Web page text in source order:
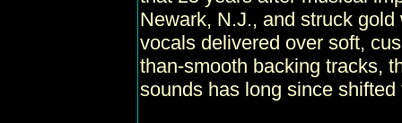
Newark, N.J., and struck
vocals delivered over soft,
than-smooth backing tracks,
sounds has long since shifted